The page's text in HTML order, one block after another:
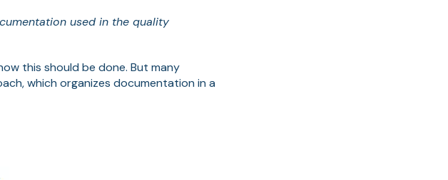
used in the quality
this should be done. But many
which organizes documentation in a